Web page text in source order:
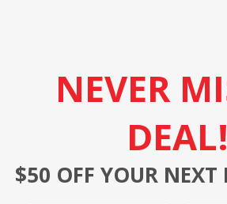
NEVER
DEAL!
$50 OFF YOUR NEXT